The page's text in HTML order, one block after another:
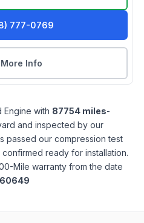
777-0769
Info
Engine with 87754 miles-
and inspected by our
passed our compression test
ready for installation.
Mile warranty from the date